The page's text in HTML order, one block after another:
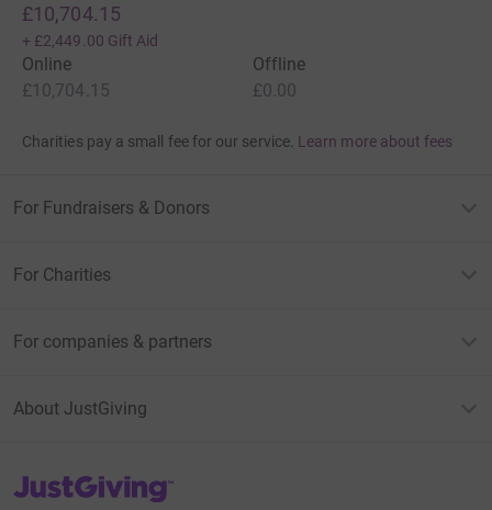
£10,704.15
+ £2,449.00 Gift Aid
Online
£10,704.15
Offline
£0.00
Charities pay a small fee for our service. Learn more about fees
For Fundraisers & Donors
For Charities
For companies & partners
About JustGiving
JustGiving’s homepage